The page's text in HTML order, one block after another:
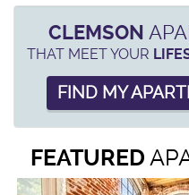
CLEMSON
THAT MEET YOUR
FIND MY
FEATURED